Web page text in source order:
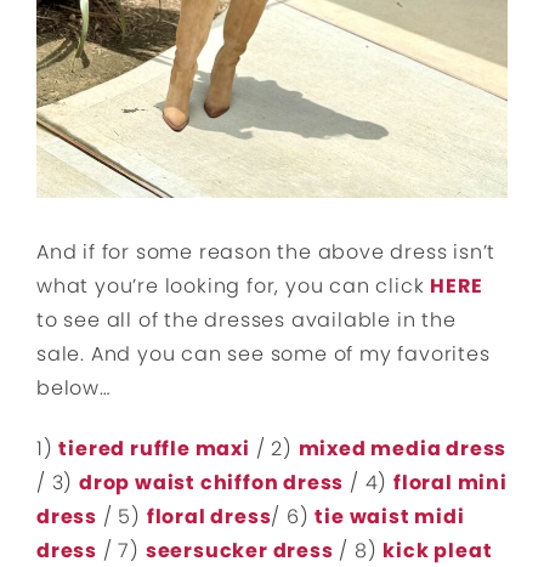
And if for some reason the above dress isn’t
what you’re looking for, you can click HERE
to see all of the dresses available in the
sale. And you can see some of my favorites
below…
1)tiered ruffle maxi / 2) mixed media dress
/ 3) drop waist chiffon dress / 4)floral mini
dress / 5) floral dress/ 6)tie waist midi
dress / 7) seersucker dress / 8) kick pleat